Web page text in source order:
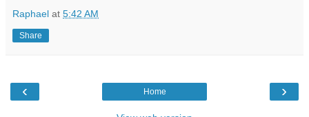
Raphael at 5:42 AM
Share
‹ ›
Home